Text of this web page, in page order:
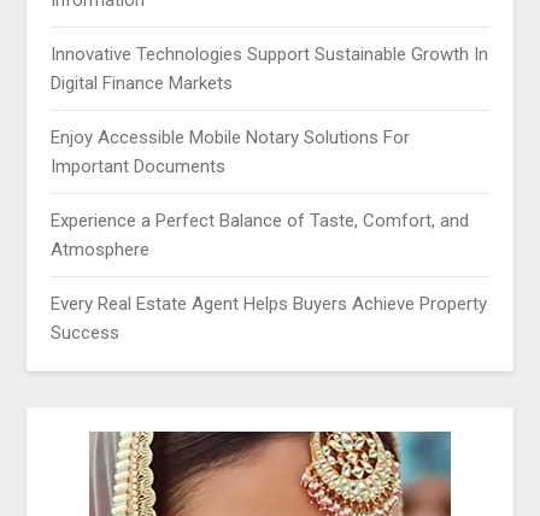
Innovative Technologies Support Sustainable Growth In
Digital Finance Markets
Enjoy Accessible Mobile Notary Solutions For
Important Documents
Experience a Perfect Balance of Taste, Comfort, and
Atmosphere
Every Real Estate Agent Helps Buyers Achieve Property
Success